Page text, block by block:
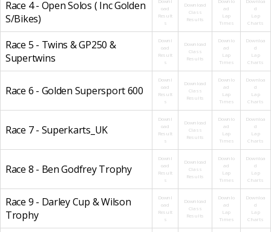
Race 4 - Open Solos ( Inc Golden
S/Bikes)
oad
Result
s
Download
Class
Results
ad
Lap
Times
d
Lap
Charts
Race 5 - Twins & GP250 &
Supertwins
Downl
oad
Result
s
Download
Class
Results
Downlo
ad
Lap
Times
Downloa
d
Lap
Charts
Race 6 - Golden Supersport 600
Downl
oad
Result
s
Download
Class
Results
Downlo
ad
Lap
Times
Downloa
d
Lap
Charts
Race 7 - Superkarts_UK
Downl
oad
Result
s
Download
Class
Results
Downlo
ad
Lap
Times
Downloa
d
Lap
Charts
Race 8 - Ben Godfrey Trophy
Downl
oad
Result
s
Download
Class
Results
Downlo
ad
Lap
Times
Downloa
d
Lap
Charts
Race 9 - Darley Cup & Wilson
Trophy
Downl
oad
Result
s
Download
Class
Results
Downlo
ad
Lap
Times
Downloa
d
Lap
Charts